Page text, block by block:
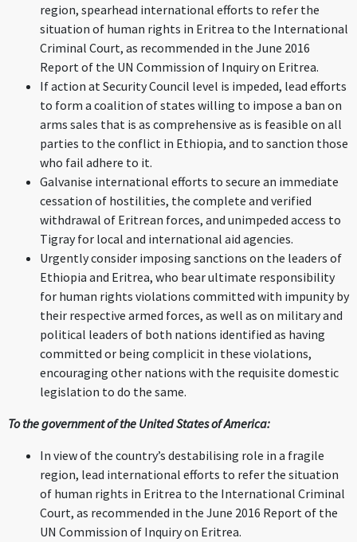
region, spearhead international efforts to refer the
situation of human rights in Eritrea to the International
Criminal Court, as recommended in the June 2016
Report of the UN Commission of Inquiry on Eritrea.
If action at Security Council level is impeded, lead efforts
to form a coalition of states willing to impose a ban on
arms sales that is as comprehensive as is feasible on all
parties to the conflict in Ethiopia, and to sanction those
who fail adhere to it.
Galvanise international efforts to secure an immediate
cessation of hostilities, the complete and verified
withdrawal of Eritrean forces, and unimpeded access to
Tigray for local and international aid agencies.
Urgently consider imposing sanctions on the leaders of
Ethiopia and Eritrea, who bear ultimate responsibility
for human rights violations committed with impunity by
their respective armed forces, as well as on military and
political leaders of both nations identified as having
committed or being complicit in these violations,
encouraging other nations with the requisite domestic
legislation to do the same.
To the government of the United States of America:
In view of the country’s destabilising role in a fragile
region, lead international efforts to refer the situation
of human rights in Eritrea to the International Criminal
Court, as recommended in the June 2016 Report of the
UN Commission of Inquiry on Eritrea.